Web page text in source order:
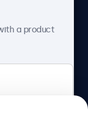
AKK, Ireland
a product